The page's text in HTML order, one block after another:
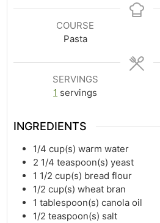
COURSE
Pasta
SERVINGS
1 servings
INGREDIENTS
1/4 cup(s) warm water
2 1/4 teaspoon(s) yeast
1 1/2 cup(s) bread flour
1/2 cup(s) wheat bran
1 tablespoon(s) canola oil
1/2 teaspoon(s) salt